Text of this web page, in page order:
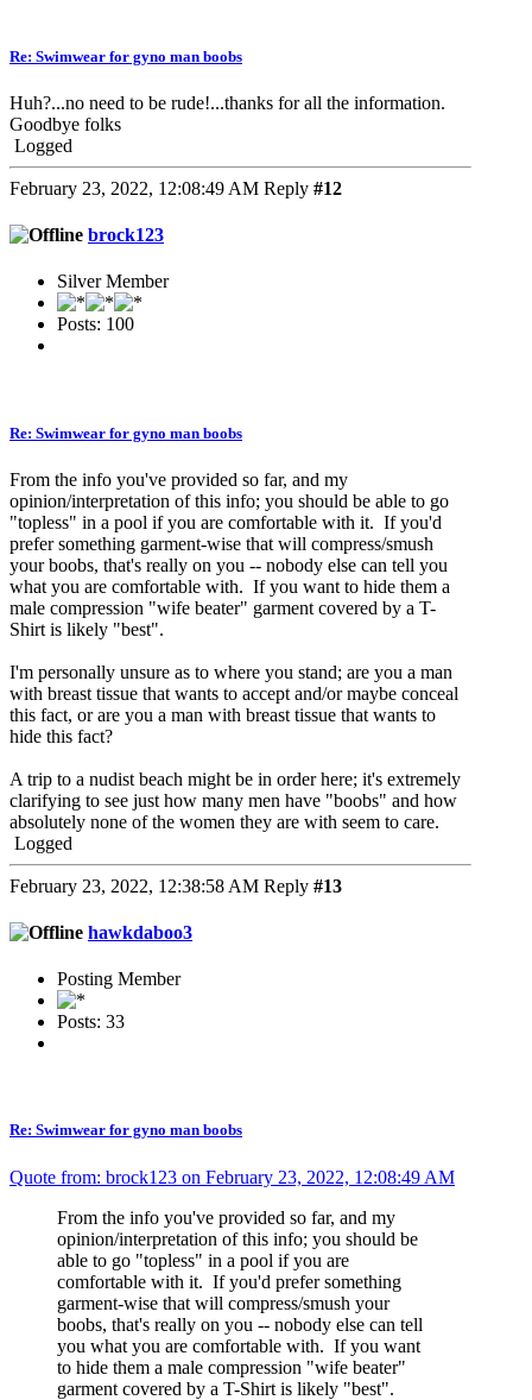
Re: Swimwear for gyno man boobs
Huh?...no need to be rude!...thanks for all the information.
Goodbye folks
Logged
February 23, 2022, 12:08:49 AM Reply #12
brock123
Silver Member
Posts: 100
Re: Swimwear for gyno man boobs
From the info you've provided so far, and my
opinion/interpretation of this info; you should be able to go
"topless" in a pool if you are comfortable with it. If you'd
prefer something garment-wise that will compress/smush
your boobs, that's really on you -- nobody else can tell you
what you are comfortable with. If you want to hide them a
male compression "wife beater" garment covered by a T-
Shirt is likely "best".
I'm personally unsure as to where you stand; are you a man
with breast tissue that wants to accept and/or maybe conceal
this fact, or are you a man with breast tissue that wants to
hide this fact?
A trip to a nudist beach might be in order here; it's extremely
clarifying to see just how many men have "boobs" and how
absolutely none of the women they are with seem to care.
Logged
February 23, 2022, 12:38:58 AM Reply #13
hawkdaboo3
Posting Member
Posts: 33
Re: Swimwear for gyno man boobs
Quote from: brock123 on February 23, 2022, 12:08:49 AM
From the info you've provided so far, and my
opinion/interpretation of this info; you should be
able to go "topless" in a pool if you are
comfortable with it. If you'd prefer something
garment-wise that will compress/smush your
boobs, that's really on you -- nobody else can tell
you what you are comfortable with. If you want
to hide them a male compression "wife beater"
garment covered by a T-Shirt is likely "best".